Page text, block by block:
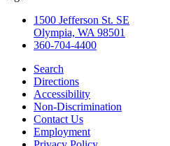
1500 Jefferson St. SE
Olympia, WA 98501
360-704-4400
Search
Directions
Accessibility
Non-Discrimination
Contact Us
Employment